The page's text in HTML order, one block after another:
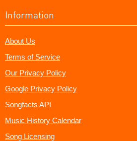
Information
About Us
Terms of Service
Our Privacy Policy
Google Privacy Policy
Songfacts API
Music History Calendar
Song Licensing